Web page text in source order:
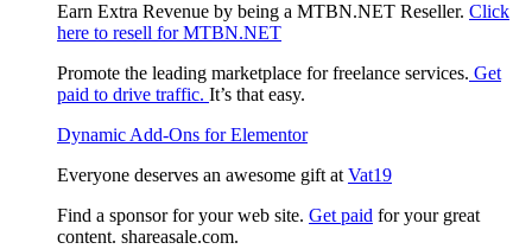
Earn Extra Revenue by being a MTBN.NET Reseller. Click
here to resell for MTBN.NET
Promote the leading marketplace for freelance services. Get
paid to drive traffic. It’s that easy.
Dynamic Add-Ons for Elementor
Everyone deserves an awesome gift at Vat19
Find a sponsor for your web site. Get paid for your great
content. shareasale.com.